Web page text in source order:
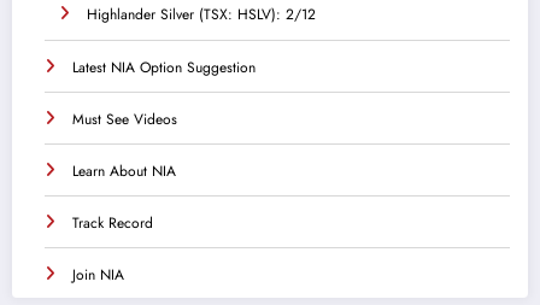
Highlander Silver (TSX: HSLV): 2/12
Latest NIA Option Suggestion
Must See Videos
Learn About NIA
Track Record
Join NIA